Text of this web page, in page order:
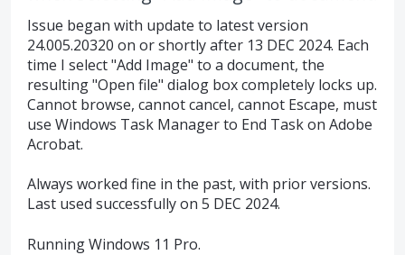
Issue began with update to latest version
24.005.20320 on or shortly after 13 DEC 2024. Each
time I select "Add Image" to a document, the
resulting "Open file" dialog box completely locks up.
Cannot browse, cannot cancel, cannot Escape, must
use Windows Task Manager to End Task on Adobe
Acrobat.
Always worked fine in the past, with prior versions.
Last used successfully on 5 DEC 2024.
Running Windows 11 Pro.